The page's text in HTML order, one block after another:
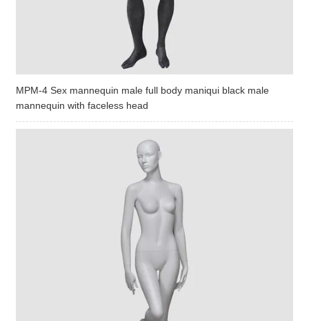
MPM-4 Sex mannequin male full body maniqui black male
mannequin with faceless head